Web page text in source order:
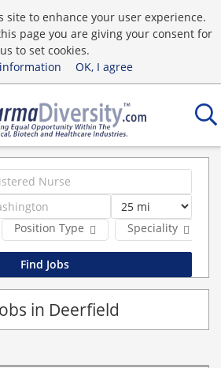
site to enhance your user experience.
page you are giving your consent for
us to set cookies.
OK, I agree
Position Type Speciality
in Deerfield